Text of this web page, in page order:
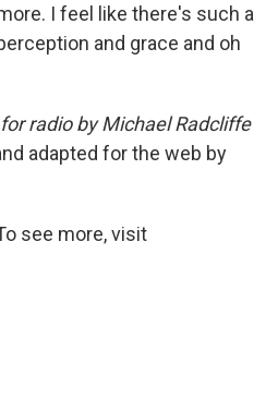
I feel like there's such a
and grace and oh
radio by Michael Radcliffe
adapted for the web by
see more, visit